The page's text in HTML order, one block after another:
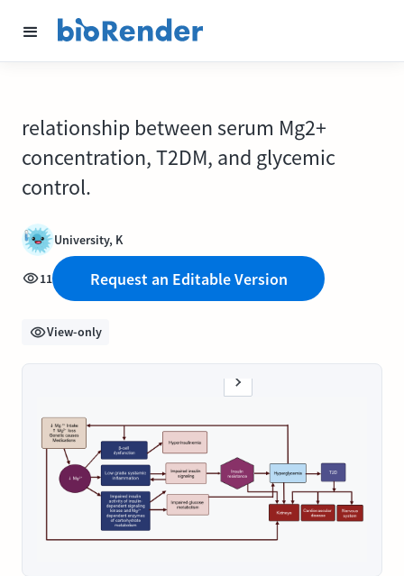
relationship between serum Mg2+
concentration, T2DM, and glycemic
control.
University, K
11 Request an Editable Version
View-only